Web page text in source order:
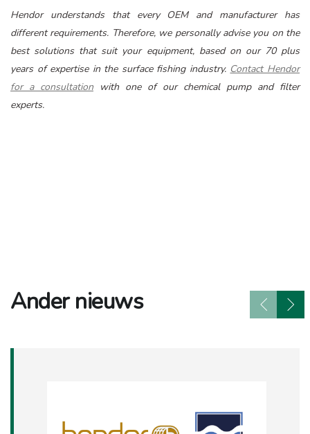
Hendor understands that every OEM and manufacturer has
different requirements. Therefore, we personally advise you on the
best solutions that suit your equipment, based on our 70 plus
years of expertise in the surface fishing industry. Contact Hendor
for a consultation with one of our chemical pump and filter
experts.
Ander nieuws